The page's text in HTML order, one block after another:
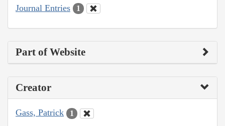
Journal Entries 1
Part of Website
Creator
Gass, Patrick 1